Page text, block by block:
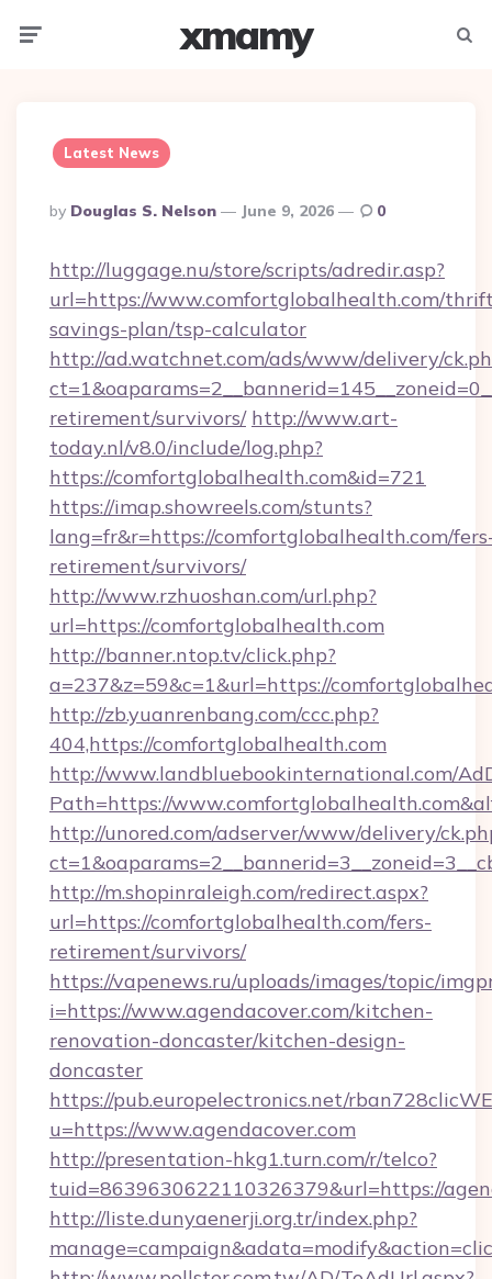
xmamy
Latest News
Posted
By
By Douglas S. Nelson June 9, 2026 0
http://luggage.nu/store/scripts/adredir.asp?
url=https://www.comfortglobalhealth.com/
savings-plan/tsp-calculator
http://ad.watchnet.com/ads/www/delivery/
retirement/survivors/ http://www.art-
today.nl/v8.0/include/log.php?
https://comfortglobalhealth.com&id=721
https://imap.showreels.com/stunts?
lang=fr&r=https://comfortglobalhealth.com/
retirement/survivors/
http://www.rzhuoshan.com/url.php?
url=https://comfortglobalhealth.com
http://banner.ntop.tv/click.php?
a=237&z=59&c=1&url=https://
http://zb.yuanrenbang.com/ccc.php?
404,https://comfortglobalhealth.com
http://www.landbluebookinternational.com/
Path=https://
http://unored.com/adserver/www/delivery/
http://m.shopinraleigh.com/redirect.aspx?
url=https://comfortglobalhealth.com/fers-
retirement/survivors/
https://vapenews.ru/uploads/images/topic/
i=https://www.agendacover.com/kitchen-
renovation-doncaster/kitchen-design-
doncaster
https://pub.europelectronics.net/
u=https://www.agendacover.com
http://presentation-hkg1.turn.com/r/telco?
tuid=8639630622110326379&url=https://
http://liste.dunyaenerji.org.tr/index.php?